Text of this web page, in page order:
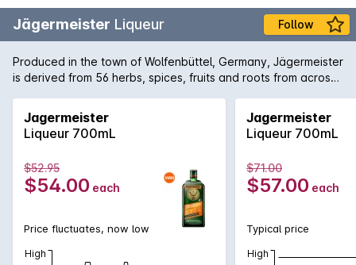
Jägermeister Liqueur Follow
Produced in the town of Wolfenbüttel, Germany, Jägermeister
is derived from 56 herbs, spices, fruits and roots from across
way to enjoy the dense liqueur is chilled in the freezer and
then drunk from a shot glass.
Jagermeister
Liqueur 700mL
$52.95
$54.00 each
Price fluctuates, now low
High
Jagermeister
Liqueur 700mL
$71.00
$57.00 each
Typical price
High